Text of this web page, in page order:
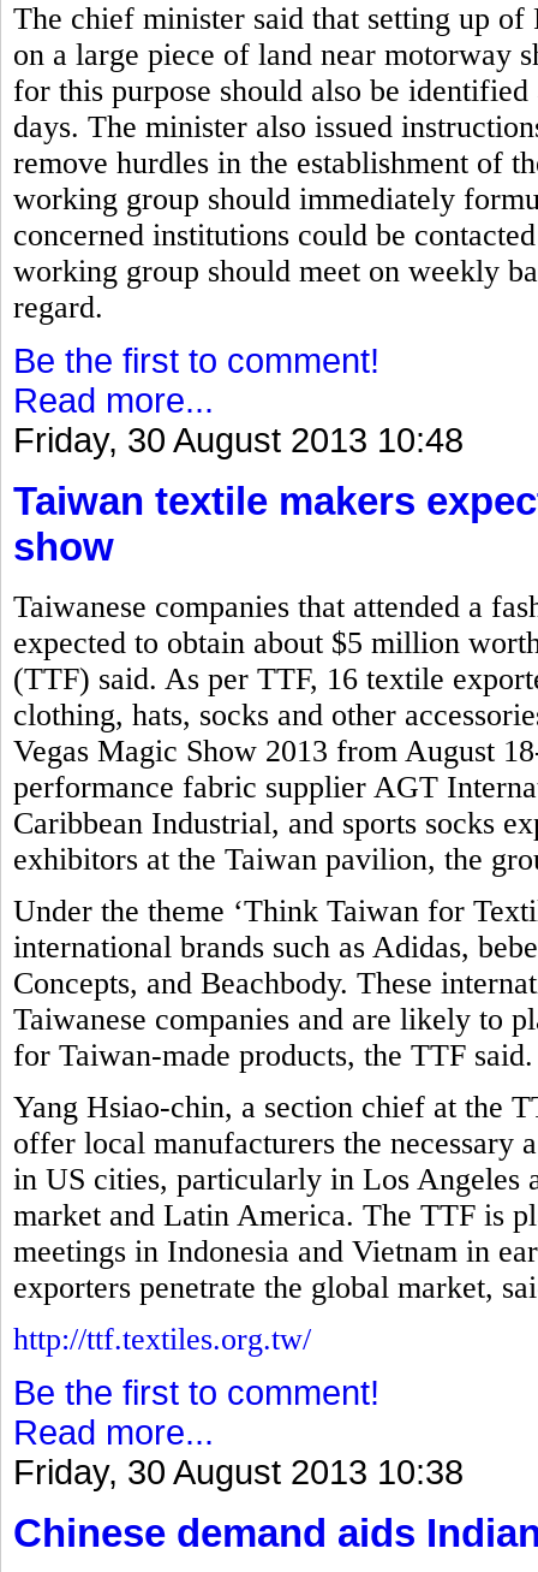
The chief minister said that setting up
on a large piece of land near motorway
for this purpose should also be
days. The minister also issued
remove hurdles in the establishment of
working group should immediately
concerned institutions could be
working group should meet on weekly
regard.
Be the first to comment!
Read more...
Friday, 30 August 2013 10:48
Taiwan textile makers
show
Taiwanese companies that attended a
expected to obtain about $5 million
(TTF) said. As per TTF, 16 textile
clothing, hats, socks and other
Vegas Magic Show 2013 from August
performance fabric supplier AGT
Caribbean Industrial, and sports socks
exhibitors at the Taiwan pavilion, the
Under the theme ‘Think Taiwan for
international brands such as Adidas,
Concepts, and Beachbody. These
Taiwanese companies and are likely to
for Taiwan-made products, the TTF
Yang Hsiao-chin, a section chief at the
offer local manufacturers the necessary
in US cities, particularly in Los Angeles
market and Latin America. The TTF is
meetings in Indonesia and Vietnam in
exporters penetrate the global market,
http://ttf.textiles.org.tw/
Be the first to comment!
Read more...
Friday, 30 August 2013 10:38
Chinese demand aids